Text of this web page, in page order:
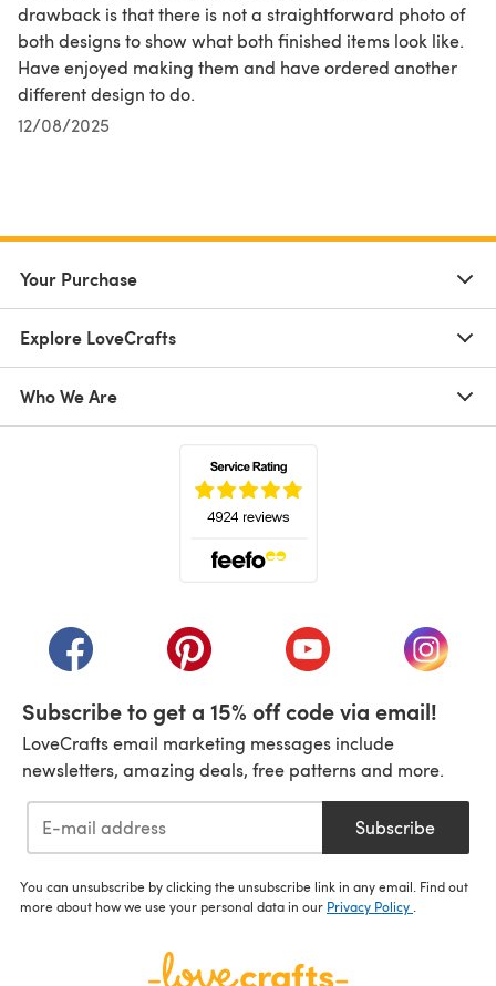
drawback is that there is not a straightforward photo of
both designs to show what both finished items look like.
Have enjoyed making them and have ordered another
different design to do.
12/08/2025
Your Purchase
Explore LoveCrafts
Who We Are
(opens in a new tab)(opens in a new tab)(opens in a new tab)
(opens
Subscribe to get a 15% off code via email!
LoveCrafts email marketing messages include
newsletters, amazing deals, free patterns and more.
Subscribe
You can unsubscribe by clicking the unsubscribe link in any email. Find out
more about how we use your personal data in our Privacy Policy